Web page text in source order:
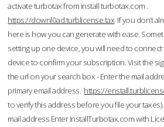
activate turbotax from install turbotax.com .
https://downl0ad.turblicense.tax If you don’t
here is how you can generate with ease.
setting up one device, you will need to
device to confirm your subscription. Visit the
the url on your search box - Enter the mail
primary email address. https://
to verify this address before you file your
mail address.Enter InstallTurbotax.com with